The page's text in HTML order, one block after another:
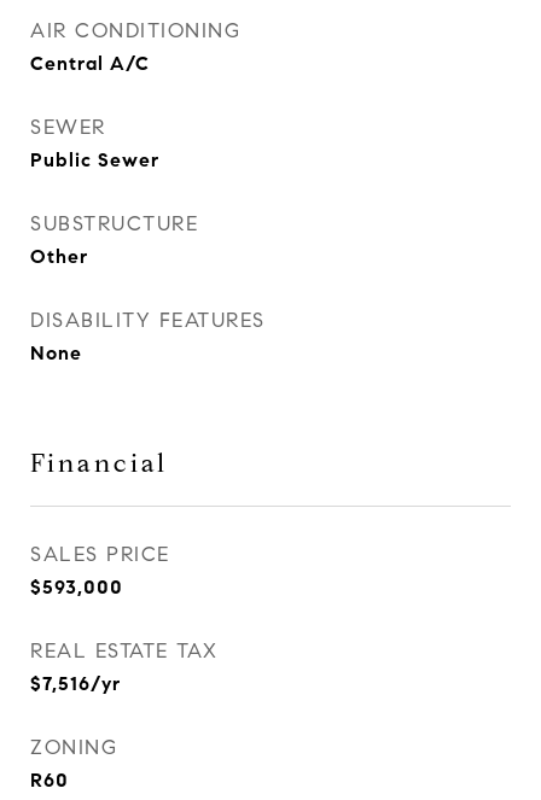
AIR CONDITIONING
Central A/C
SEWER
Public Sewer
SUBSTRUCTURE
Other
DISABILITY FEATURES
None
Financial
SALES PRICE
$593,000
REAL ESTATE TAX
$7,516/yr
ZONING
R60